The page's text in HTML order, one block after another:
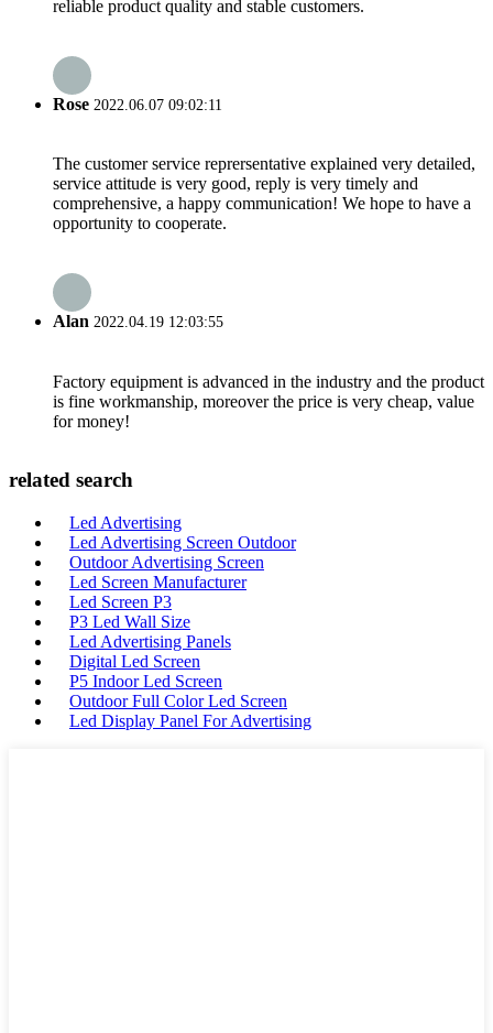
reliable product quality and stable customers.
Rose 2022.06.07 09:02:11
The customer service reprersentative explained very detailed,
service attitude is very good, reply is very timely and
comprehensive, a happy communication! We hope to have a
opportunity to cooperate.
Alan 2022.04.19 12:03:55
Factory equipment is advanced in the industry and the product
is fine workmanship, moreover the price is very cheap, value
for money!
related search
Led Advertising
Led Advertising Screen Outdoor
Outdoor Advertising Screen
Led Screen Manufacturer
Led Screen P3
P3 Led Wall Size
Led Advertising Panels
Digital Led Screen
P5 Indoor Led Screen
Outdoor Full Color Led Screen
Led Display Panel For Advertising